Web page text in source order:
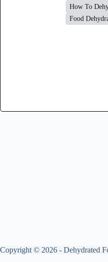
How To
Food
Copyright © 2026 - Dehydrated